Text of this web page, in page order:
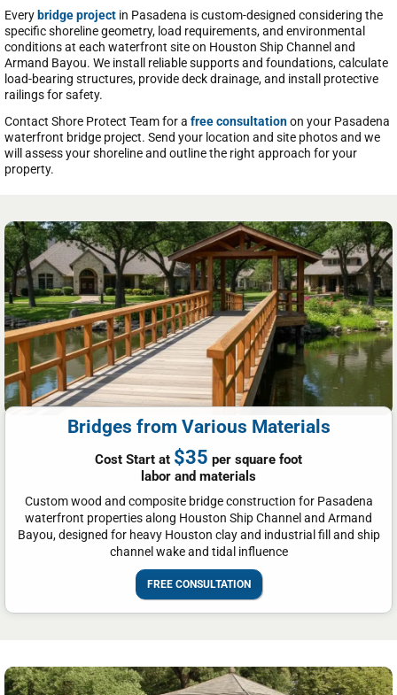
Every bridge project in Pasadena is custom-designed considering the
specific shoreline geometry, load requirements, and environmental
conditions at each waterfront site on Houston Ship Channel and
Armand Bayou. We install reliable supports and foundations, calculate
load-bearing structures, provide deck drainage, and install protective
railings for safety.
Contact Shore Protect Team for a free consultationon your Pasadena
waterfront bridge project. Send your location and site photos and we
will assess your shoreline and outline the right approach for your
property.
Bridges from Various Materials
Cost Start at $35 per square foot
labor and materials
Custom wood and composite bridge construction for Pasadena
waterfront properties along Houston Ship Channel and Armand
Bayou, designed for heavy Houston clay and industrial fill and ship
channel wake and tidal influence
FREE CONSULTATION